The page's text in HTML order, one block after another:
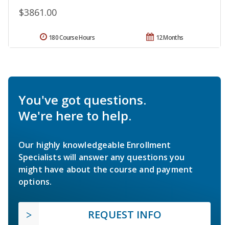
$3861.00
12 Months
180 Course Hours
You've got questions.
We're here to help.
Our highly knowledgeable Enrollment
Specialists will answer any questions you
might have about the course and payment
options.
REQUEST INFO